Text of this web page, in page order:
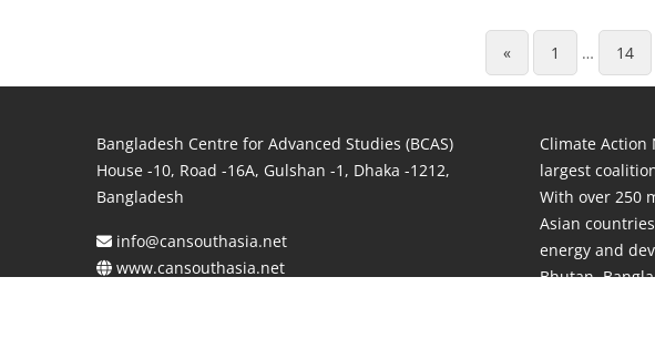
« 1 … 14
Bangladesh Centre for Advanced Studies (BCAS)
House -10, Road -16A, Gulshan -1, Dhaka -1212,
Bangladesh
info@cansouthasia.net
www.cansouthasia.net
Climate Action
largest
With over 250
Asian
energy and
Bhutan,